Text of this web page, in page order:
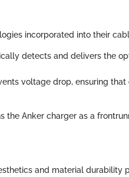
incorporated into their
detects and delivers the
voltage drop, ensuring
the Anker charger as a
and material durability